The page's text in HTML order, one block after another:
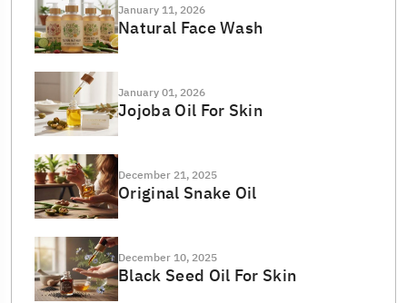
January 11, 2026
Natural Face Wash
January 01, 2026
Jojoba Oil For Skin
December 21, 2025
Original Snake Oil
December 10, 2025
Black Seed Oil For Skin